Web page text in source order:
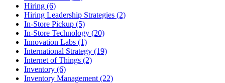
Hiring (6)
Hiring Leadership Strategies (2)
In-Store Pickup (5)
In-Store Technology (20)
Innovation Labs (1)
International Strategy (19)
Internet of Things (2)
Inventory (6)
Inventory Management (22)